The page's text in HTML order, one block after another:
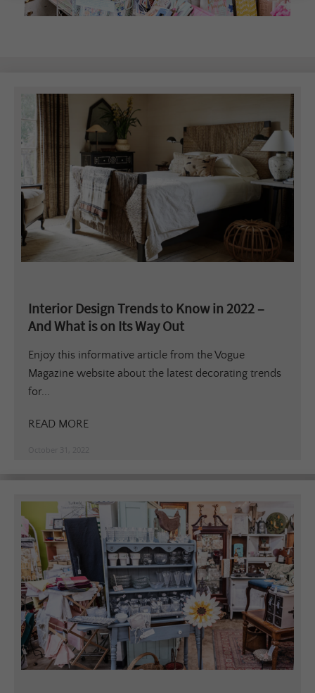
Interior Design Trends to Know in 2022 –
And What is on Its Way Out
Enjoy this informative article from the Vogue
Magazine website about the latest decorating trends
for...
READ MORE
October 31, 2022